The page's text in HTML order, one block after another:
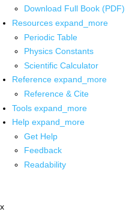
Download Full Book (PDF)
Resources expand_more
Periodic Table
Physics Constants
Scientific Calculator
Reference expand_more
Reference & Cite
Tools expand_more
Help expand_more
Get Help
Feedback
Readability
x